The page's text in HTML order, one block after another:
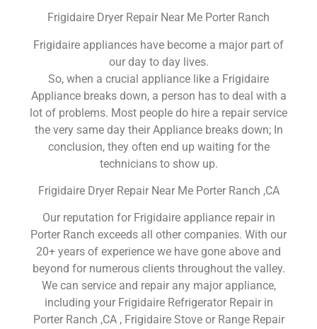
Frigidaire Dryer Repair Near Me Porter Ranch
Frigidaire appliances have become a major part of
our day to day lives.
So, when a crucial appliance like a Frigidaire
Appliance breaks down, a person has to deal with a
lot of problems. Most people do hire a repair service
the very same day their Appliance breaks down; In
conclusion, they often end up waiting for the
technicians to show up.
Frigidaire Dryer Repair Near Me Porter Ranch ,CA
Our reputation for Frigidaire appliance repair in
Porter Ranch exceeds all other companies. With our
20+ years of experience we have gone above and
beyond for numerous clients throughout the valley.
We can service and repair any major appliance,
including your Frigidaire Refrigerator Repair in
Porter Ranch ,CA , Frigidaire Stove or Range Repair